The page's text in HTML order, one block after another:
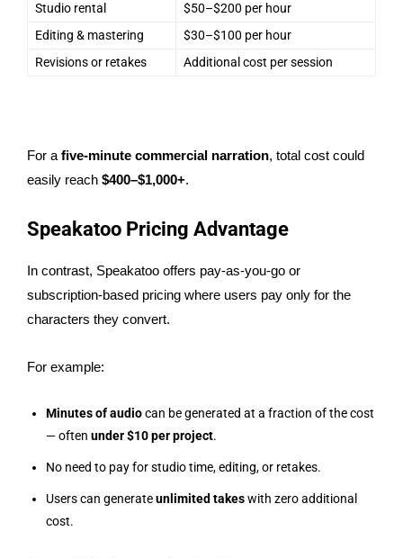
Studio rental
$50–$200 per hour
Editing & mastering
$30–$100 per hour
Revisions or retakes
Additional cost per session
For a five-minute commercial narration, total cost could
easily reach $400–$1,000+.
Speakatoo Pricing Advantage
In contrast, Speakatoo offers pay-as-you-go or
subscription-based pricing where users pay only for the
characters they convert.
For example:
Minutes of audiocan be generated at a fraction of the cost
— often under $10 per project.
No need to pay for studio time, editing, or retakes.
Users can generateunlimited takeswith zero additional
cost.